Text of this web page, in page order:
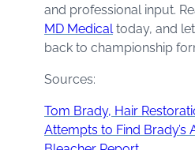
and professional input.
MD Medicaltoday, and
back to championship
Sources:
Tom Brady, Hair
Attempts to Find Brady’s